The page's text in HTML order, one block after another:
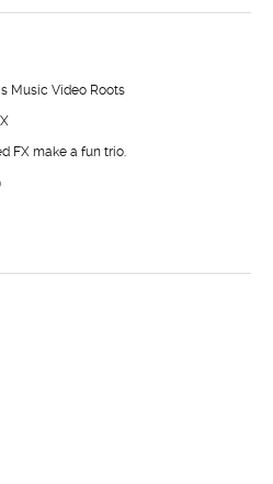
Music Video Roots
FX make a fun trio.